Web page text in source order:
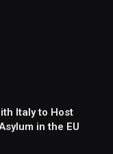
Italy to Host
in the EU